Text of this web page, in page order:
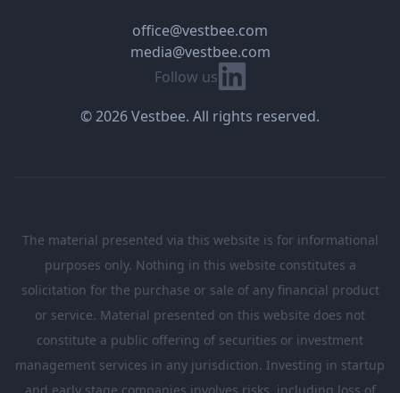
Follow us Linkedin
office@vestbee.com
media@vestbee.com
© 2026 Vestbee. All rights reserved.
The material presented via this website is for informational
purposes only. Nothing in this website constitutes a
solicitation for the purchase or sale of any financial product
or service. Material presented on this website does not
constitute a public offering of securities or investment
management services in any jurisdiction. Investing in startup